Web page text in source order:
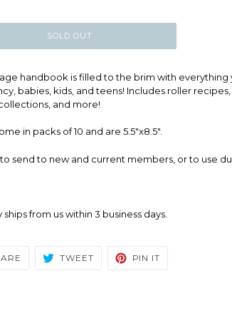
SOLD OUT
handbook is filled to the brim with
babies, kids, and teens! Includes roller
and more!
in packs of 10 and are 5.5"x8.5".
send to new and current members, or to use
ships from us within 3 business days.
SHARE TWEETTWEET PIN IT